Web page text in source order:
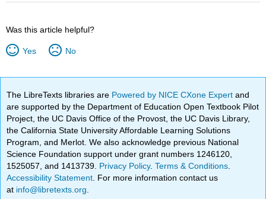
Was this article helpful?
Yes No
The LibreTexts libraries are Powered by NICE CXone Expertand
are supported by the Department of Education Open Textbook Pilot
Project, the UC Davis Office of the Provost, the UC Davis Library,
the California State University Affordable Learning Solutions
Program, and Merlot. We also acknowledge previous National
Science Foundation support under grant numbers 1246120,
1525057, and 1413739. Privacy Policy.Terms & Conditions
Accessibility Statement . For more information contact us
at info@libretexts.org